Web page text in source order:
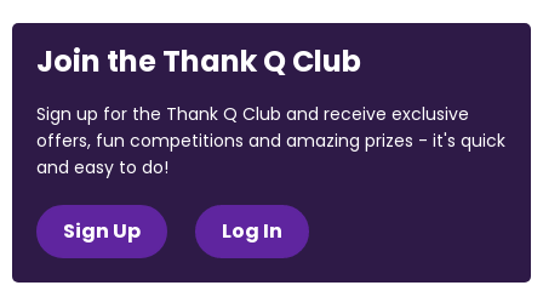
Join the Thank Q Club
Sign up for the Thank Q Club and receive exclusive
offers, fun competitions and amazing prizes - it's quick
and easy to do!
Sign Up Log In